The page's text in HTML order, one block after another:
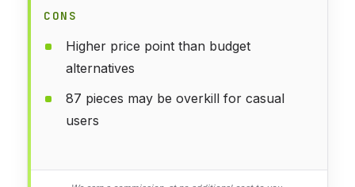
CONS
Higher price point than budget
alternatives
87 pieces may be overkill for casual
users